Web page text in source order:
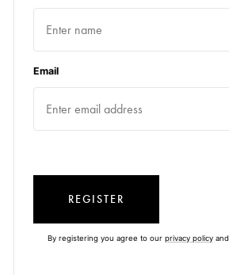
Email
REGISTER
By registering you agree to our privacy policy and